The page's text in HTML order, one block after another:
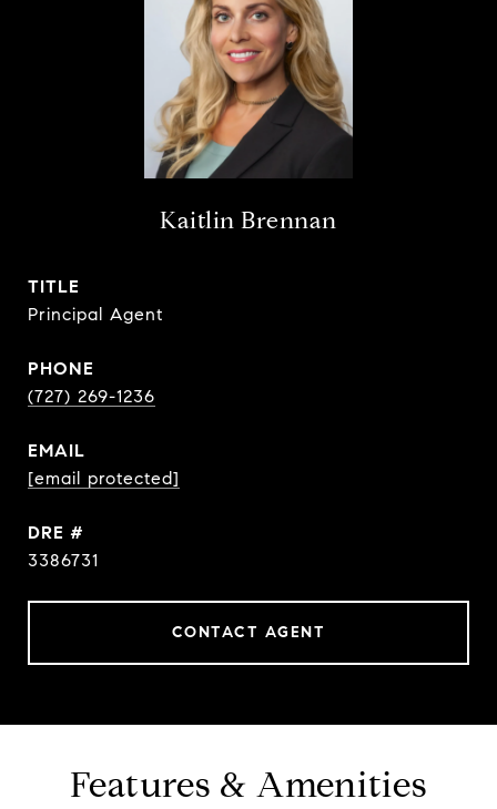
Kaitlin Brennan
TITLE
Principal Agent
PHONE
(727) 269-1236
EMAIL
[email protected]
DRE #
3386731
CONTACT AGENT
Features & Amenities